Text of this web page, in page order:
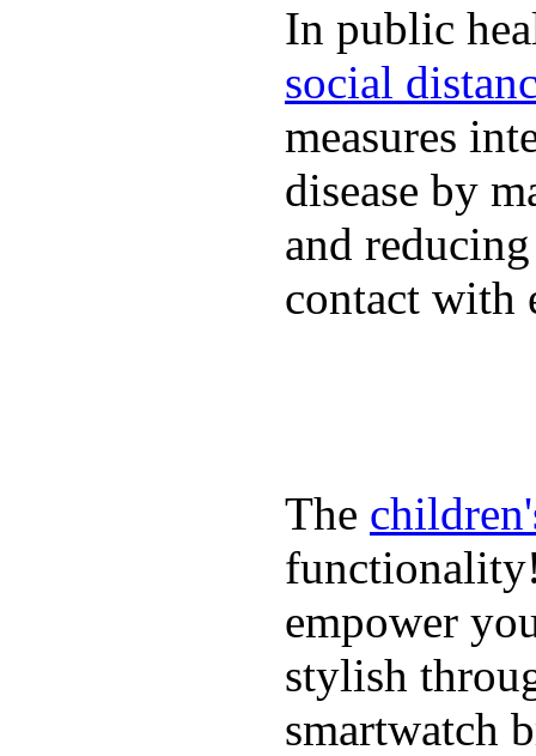
In public
social
measures
disease by
and
contact with
The
empower
stylish
smartwatch